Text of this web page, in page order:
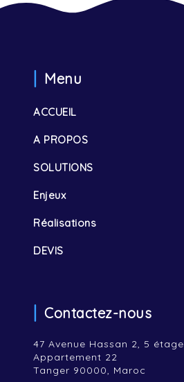
Menu
ACCUEIL
A PROPOS
SOLUTIONS
Enjeux
Réalisations
DEVIS
Contactez-nous
47 Avenue Hassan 2, 5 étage
Appartement 22
Tanger 90000, Maroc